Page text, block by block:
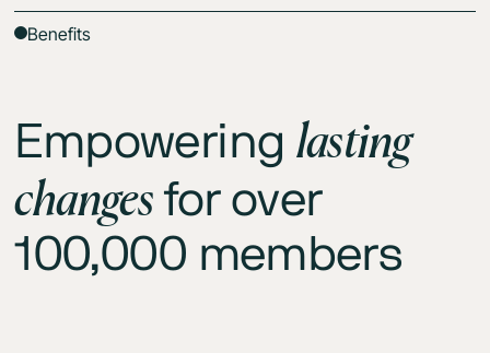
Benefits
Empowering lasting
changes for over
100,000 members